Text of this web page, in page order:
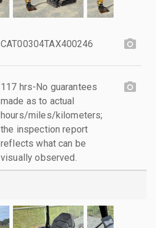
CAT00304TAX400246
117 hrs-No guarantees
made as to actual
hours/miles/kilometers;
the inspection report
reflects what can be
visually observed.